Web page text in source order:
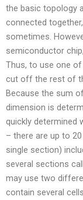
the basic topology
connected
sometimes.
semiconductor
Thus, to use one
cut off the rest of
Because the sum
dimension is
quickly determined
– there are up to
single section)
several sections
may use two
contain several